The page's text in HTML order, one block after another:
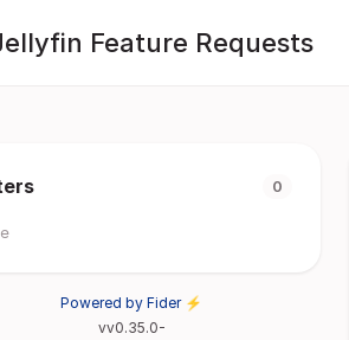
Feature Requests
0
Powered by Fider ⚡
vv0.35.0-